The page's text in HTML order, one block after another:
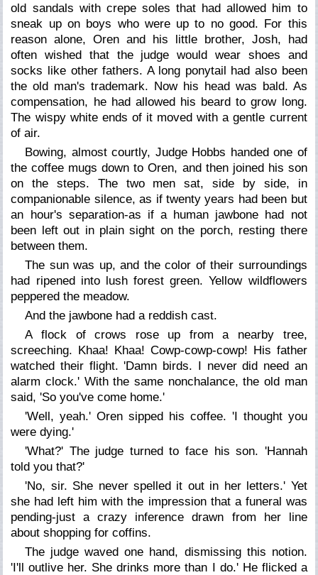
old sandals with crepe soles that had allowed him to
sneak up on boys who were up to no good. For this
reason alone, Oren and his little brother, Josh, had
often wished that the judge would wear shoes and
socks like other fathers. A long ponytail had also been
the old man's trademark. Now his head was bald. As
compensation, he had allowed his beard to grow long.
The wispy white ends of it moved with a gentle current
of air.
Bowing, almost courtly, Judge Hobbs handed one of
the coffee mugs down to Oren, and then joined his son
on the steps. The two men sat, side by side, in
companionable silence, as if twenty years had been but
an hour's separation-as if a human jawbone had not
been left out in plain sight on the porch, resting there
between them.
The sun was up, and the color of their surroundings
had ripened into lush forest green. Yellow wildflowers
peppered the meadow.
And the jawbone had a reddish cast.
A flock of crows rose up from a nearby tree,
screeching. Khaa! Khaa! Cowp-cowp-cowp! His father
watched their flight. 'Damn birds. I never did need an
alarm clock.' With the same nonchalance, the old man
said, 'So you've come home.'
'Well, yeah.' Oren sipped his coffee. 'I thought you
were dying.'
'What?' The judge turned to face his son. 'Hannah
told you that?'
'No, sir. She never spelled it out in her letters.' Yet
she had left him with the impression that a funeral was
pending-just a crazy inference drawn from her line
about shopping for coffins.
The judge waved one hand, dismissing this notion.
'I'll outlive her. She drinks more than I do.' He flicked a